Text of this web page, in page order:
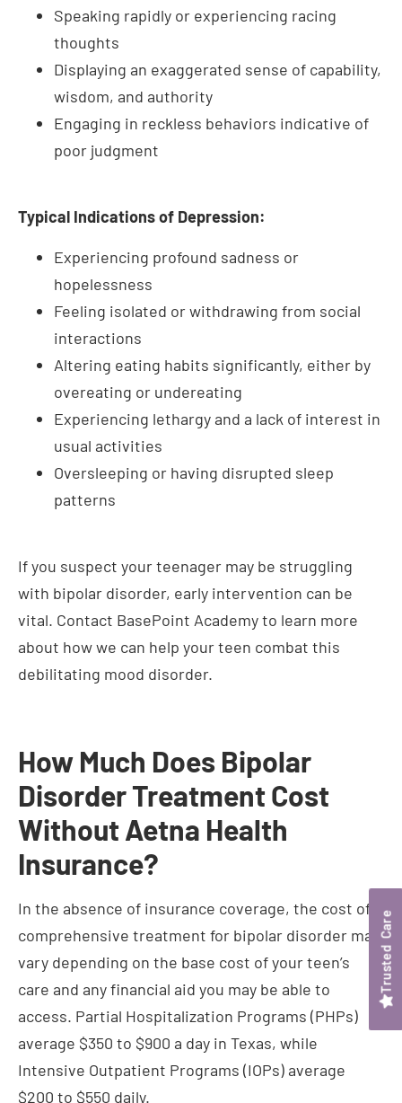
wisdom, and authority
Engaging in reckless behaviors indicative of
poor judgment
Typical Indications of Depression:
Feeling isolated or withdrawing from social
interactions
Altering eating habits significantly, either by
overeating or undereating
Experiencing lethargy and a lack of interest in
usual activities
Oversleeping or having disrupted sleep
patterns
If you suspect your teenager may be struggling
with bipolar disorder, early intervention can be
about how we can help your teen combat this
debilitating mood disorder.
How Much Does Bipolar
Without Aetna Health
Insurance?
In the absence of insurance coverage, the cost of
comprehensive treatment for bipolar disorder may
vary depending on the base cost of your teen’s
care and any financial aid you may be able to
access. Partial Hospitalization Programs (PHPs)
average $350 to $900 a day in Texas, while
Intensive Outpatient Programs (IOPs) average
$200 to $550 daily.
However, while the cost may be significant, it
shouldn’t dissuade you from seeking the necessary